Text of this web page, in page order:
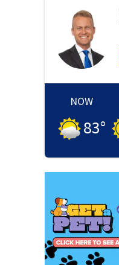
NOW
83°